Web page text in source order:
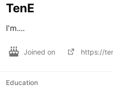
TenE
I'm....
Joined on https://
Education